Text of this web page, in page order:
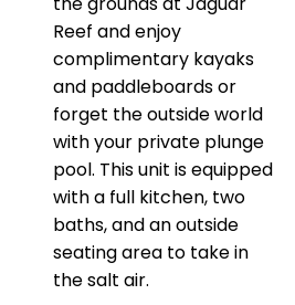
Reef and enjoy
complimentary kayaks
and paddleboards or
forget the outside world
with your private plunge
pool. This unit is equipped
with a full kitchen, two
baths, and an outside
seating area to take in
the salt air.